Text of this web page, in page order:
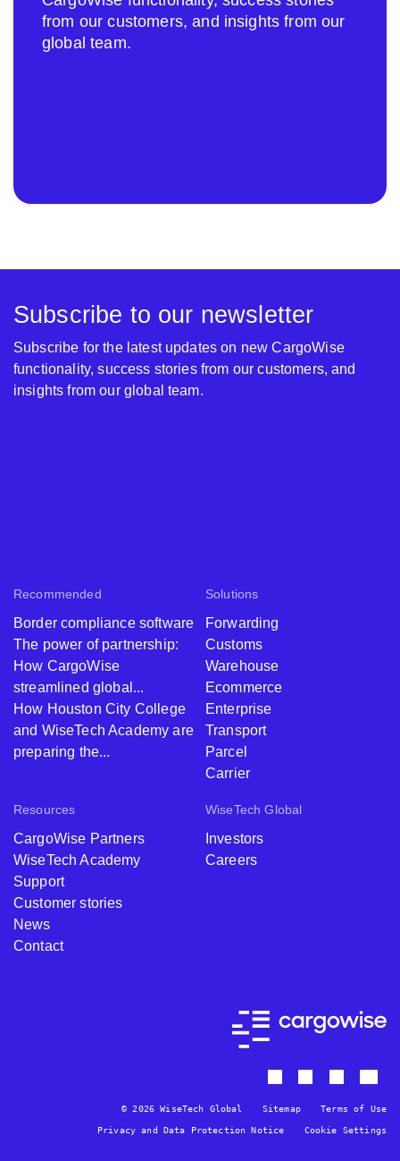
from our customers, and insights from our
global team.
Recommended
Border compliance software
The power of partnership:
How CargoWise
streamlined global...
How Houston City College
and WiseTech Academy are
preparing the...
Solutions
Forwarding
Customs
Warehouse
Ecommerce
Enterprise
Transport
Parcel
Carrier
Resources
CargoWise Partners
WiseTech Academy
Support
Customer stories
News
Contact
WiseTech Global
Investors
Careers
Subscribe to our newsletter
Subscribe for the latest updates on new CargoWise
functionality, success stories from our customers, and
insights from our global team.
© 2026 WiseTech Global Sitemap Terms of Use
Privacy and Data Protection Notice Cookie Settings